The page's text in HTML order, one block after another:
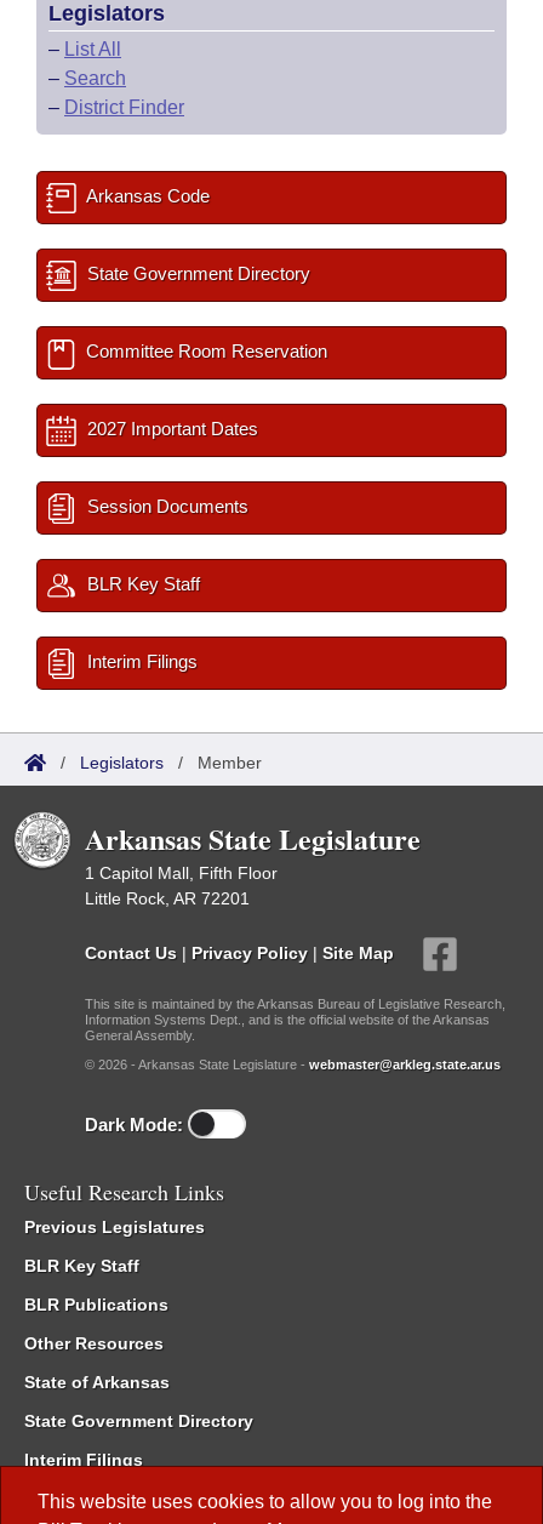
This website uses cookies to allow you to log into the
Legislators
– List All
– Search
– District Finder
Arkansas Code
State Government Directory
Committee Room Reservation
2027 Important Dates
Session Documents
BLR Key Staff
Interim Filings
/ Legislators / Member
Arkansas State Legislature
1 Capitol Mall, Fifth Floor
Little Rock, AR 72201
Contact Us | Privacy Policy | Site Map
This site is maintained by the Arkansas Bureau of Legislative Research,
Information Systems Dept., and is the official website of the Arkansas
General Assembly.
© 2026 - Arkansas State Legislature - webmaster@arkleg.state.ar.us
Dark Mode:
Useful Research Links
Previous Legislatures
BLR Key Staff
BLR Publications
Other Resources
State of Arkansas
State Government Directory
Interim Filings
Committee Room Reservation